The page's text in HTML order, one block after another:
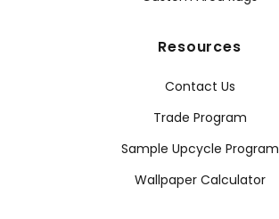
Resources
Contact Us
Trade Program
Sample Upcycle Program
Wallpaper Calculator